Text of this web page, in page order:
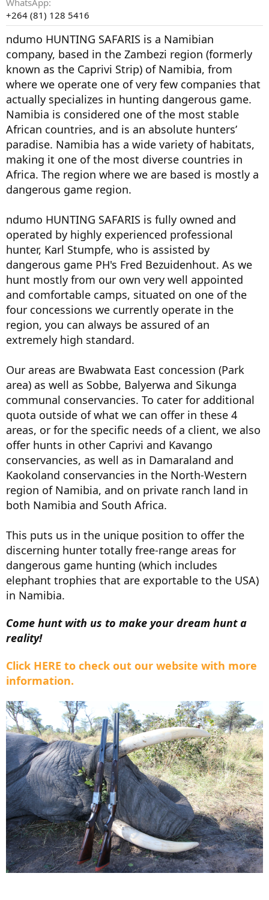
WhatsApp
+264 (81) 128 5416
ndumo HUNTING SAFARIS is a Namibian
company, based in the Zambezi region (formerly
known as the Caprivi Strip) of Namibia, from
where we operate one of very few companies that
actually specializes in hunting dangerous game.
Namibia is considered one of the most stable
African countries, and is an absolute hunters’
paradise. Namibia has a wide variety of habitats,
making it one of the most diverse countries in
Africa. The region where we are based is mostly a
dangerous game region.
ndumo HUNTING SAFARIS is fully owned and
operated by highly experienced professional
hunter, Karl Stumpfe, who is assisted by
dangerous game PH's Fred Bezuidenhout. As we
hunt mostly from our own very well appointed
and comfortable camps, situated on one of the
four concessions we currently operate in the
region, you can always be assured of an
extremely high standard.
Our areas are Bwabwata East concession (Park
area) as well as Sobbe, Balyerwa and Sikunga
communal conservancies. To cater for additional
quota outside of what we can offer in these 4
areas, or for the specific needs of a client, we also
offer hunts in other Caprivi and Kavango
conservancies, as well as in Damaraland and
Kaokoland conservancies in the North-Western
region of Namibia, and on private ranch land in
both Namibia and South Africa.
This puts us in the unique position to offer the
discerning hunter totally free-range areas for
dangerous game hunting (which includes
elephant trophies that are exportable to the USA)
in Namibia.
Come hunt with us to make your dream hunt a
reality!
Click HERE to check out our website with more
information.